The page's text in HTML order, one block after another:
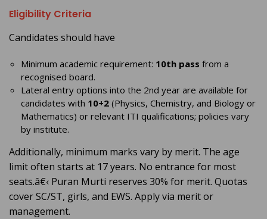
Eligibility Criteria
Candidates should have
Minimum academic requirement: 10th pass from a
recognised board.
Lateral entry options into the 2nd year are available for
candidates with 10+2 (Physics, Chemistry, and Biology or
Mathematics) or relevant ITI qualifications; policies vary
by institute.
Additionally, minimum marks vary by merit. The age
limit often starts at 17 years. No entrance for most
seats.â€‹ Puran Murti reserves 30% for merit. Quotas
cover SC/ST, girls, and EWS. Apply via merit or
management.